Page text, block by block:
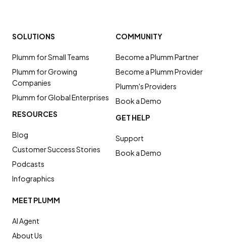
SOLUTIONS
Plumm for Small Teams
Plumm for Growing
Companies
Plumm for Global Enterprises
RESOURCES
Blog
Customer Success Stories
Podcasts
Infographics
COMMUNITY
Become a Plumm Partner
Become a Plumm Provider
Plumm's Providers
Book a Demo
GET HELP
Support
Book a Demo
MEET PLUMM
AI Agent
About Us